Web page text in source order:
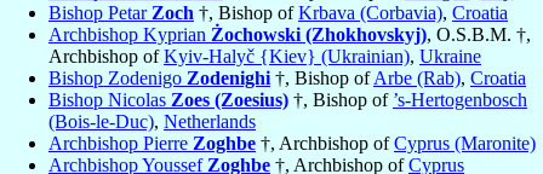
Bishop Petar Zoch †, Bishop ofKrbava (Corbavia), Croatia
Archbishop Kyprian Żochowski (Zhokhovskyj), O.S.B.M. †,
Archbishop ofKyiv-Halyč {Kiev} (Ukrainian), Ukraine
Bishop Zodenigo Zodenighi †, Bishop ofArbe (Rab), Croatia
Bishop Nicolas Zoes (Zoesius) †, Bishop of ’s-Hertogenbosch
(Bois-le-Duc), Netherlands
Archbishop Pierre Zoghbe †, Archbishop ofCyprus (Maronite)
Archbishop Youssef Zoghbe †, Archbishop ofCyprus